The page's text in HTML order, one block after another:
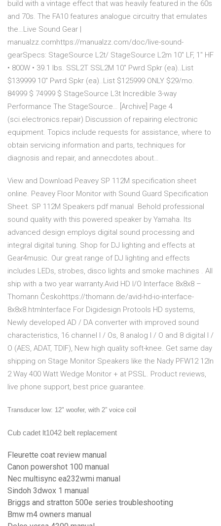
build with a vintage effect that was heavily featured in the 60s
and 70s. The FA10 features analogue circuitry that emulates
the…Live Sound Gear |
manualzz.comhttps://manualzz.com/doc/live-sound-
gearSpecs: StageSource L2t/ StageSource L2m 10" LF, 1" HF
• 800W • 39.1 lbs. SSL2T SSL2M 10" Pwrd Spkr (ea)..List
$139999 10" Pwrd Spkr (ea)..List $125999 ONLY $29/mo.
84999 $ 74999 $ StageSource L3t Incredible 3-way
Performance The StageSource… [Archive] Page 4
(sci.electronics.repair) Discussion of repairing electronic
equipment. Topics include requests for assistance, where to
obtain servicing information and parts, techniques for
diagnosis and repair, and annecdotes about…
View and Download Peavey SP 112M specification sheet
online. Peavey Floor Monitor with Sound Guard Specification
Sheet. SP 112M Speakers pdf manual Behold professional
sound quality with this powered speaker by Yamaha. Its
advanced design employs digital sound processing and
integral digital tuning. Shop for DJ lighting and effects at
Gear4music. Our great range of DJ lighting and effects
includes LEDs, strobes, disco lights and smoke machines . All
ship with a two year warranty.Avid HD I/O Interface 8x8x8 –
Thomann Českohttps://thomann.de/avid-hd-io-interface-
8x8x8.htmInterface For Digidesign Protools HD systems,
Newly developed AD / DA converter with improved sound
characteristics, 16 channel I / Os, 8 analog I / O and 8 digital I /
O (AES, ADAT, TDIF), New high quality soft-knee. Get same day
shipping on Stage Monitor Speakers like the Nady PFW12 12In
2 Way 400 Watt Wedge Monitor + at PSSL. Product reviews,
live phone support, best price guarantee.
Transducer low: 12" woofer, with 2” voice coil
Cub cadet lt1042 belt replacement
Fleurette coat review manual
Canon powershot 100 manual
Nec multisync ea232wmi manual
Sindoh 3dwox 1 manual
Briggs and stratton 500e series troubleshooting
Bmw m4 owners manual